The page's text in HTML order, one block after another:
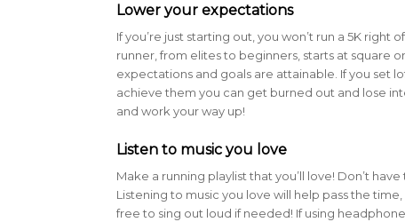
Lower your expectations
If you’re just starting out, you won’t run a 5K right
runner, from elites to beginners, starts at square
expectations and goals are attainable. If you set
achieve them you can get burned out and lose
and work your way up!
Listen to music you love
Make a running playlist that you’ll love! Don’t
Listening to music you love will help pass the
free to sing out loud if needed! If using